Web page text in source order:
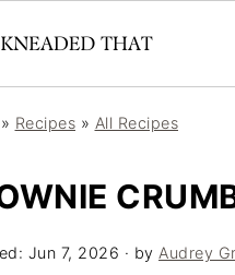
» Recipes » All Recipes
Jun 7, 2026 · by Audrey